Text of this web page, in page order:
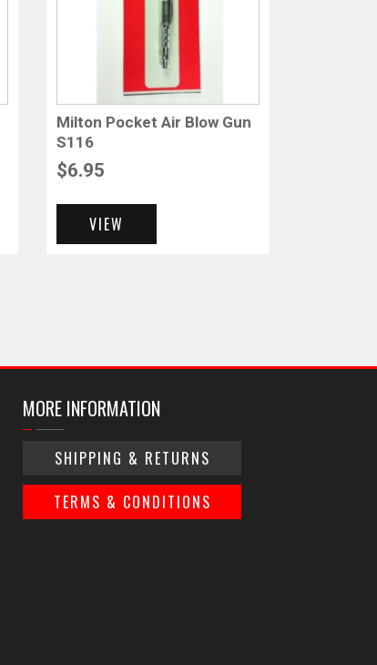
Milton Pocket Air Blow Gun
S116
$6.95
VIEW
MORE INFORMATION
SHIPPING & RETURNS
TERMS & CONDITIONS